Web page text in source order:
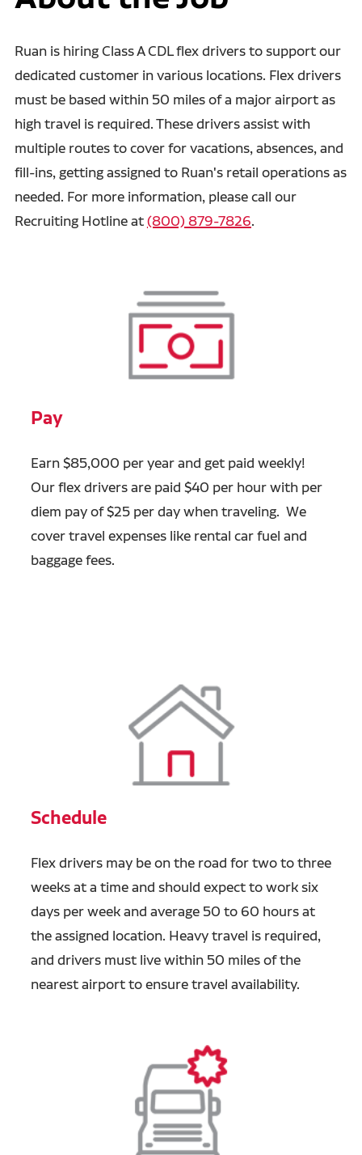
Ruan is hiring Class A CDL flex drivers to support our
dedicated customer in various locations. Flex drivers
must be based within 50 miles of a major airport as
high travel is required. These drivers assist with
multiple routes to cover for vacations, absences, and
fill-ins, getting assigned to Ruan's retail operations as
needed. For more information, please call our
Recruiting Hotline at(800) 879-7826.
Pay
Earn $85,000 per year and get paid weekly!
Our flex drivers are paid $40 per hour with per
diem pay of $25 per day when traveling. We
cover travel expenses like rental car fuel and
baggage fees.
Schedule
Flex drivers may be on the road for two to three
weeks at a time and should expect to work six
days per week and average 50 to 60 hours at
the assigned location. Heavy travel is required,
and drivers must live within 50 miles of the
nearest airport to ensure travel availability.